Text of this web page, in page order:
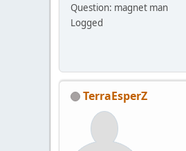
Question: magnet man
Logged
TerraEsperZ